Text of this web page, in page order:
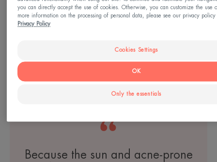
YOUR SKIN
Because the sun and acne-prone
you can directly accept the use of cookies. Otherwise, you can customize the use
more information on the processing of personal data, please see our privacy
Privacy Policy
Cookies Settings
Only the essentials
OK